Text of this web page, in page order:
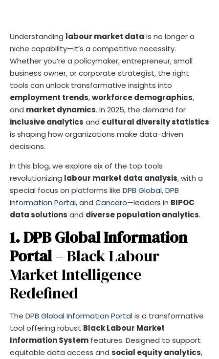
Understanding labour market data is no longer a
niche capability—it’s a competitive necessity.
Whether you’re a policymaker, entrepreneur, small
business owner, or corporate strategist, the right
tools can unlock transformative insights into
employment trends,workforce demographics,
and market dynamics. In 2025, the demand for
inclusive analytics and cultural diversity statistics
is shaping how organizations make data-driven
decisions.
In this blog, we explore six of the top tools
revolutionizing labour market data analysis, with a
special focus on platforms like DPB Global,DPB
Information Portal, and Cancaro—leaders in BIPOC
data solutions and diverse population analytics.
1. DPB Global Information
Portal– Black Labour
Market Intelligence
Redefined
The DPB Global Information Portalis a transformative
tool offering robust Black Labour Market
Information System features. Designed to support
equitable data access and social equity analytics,